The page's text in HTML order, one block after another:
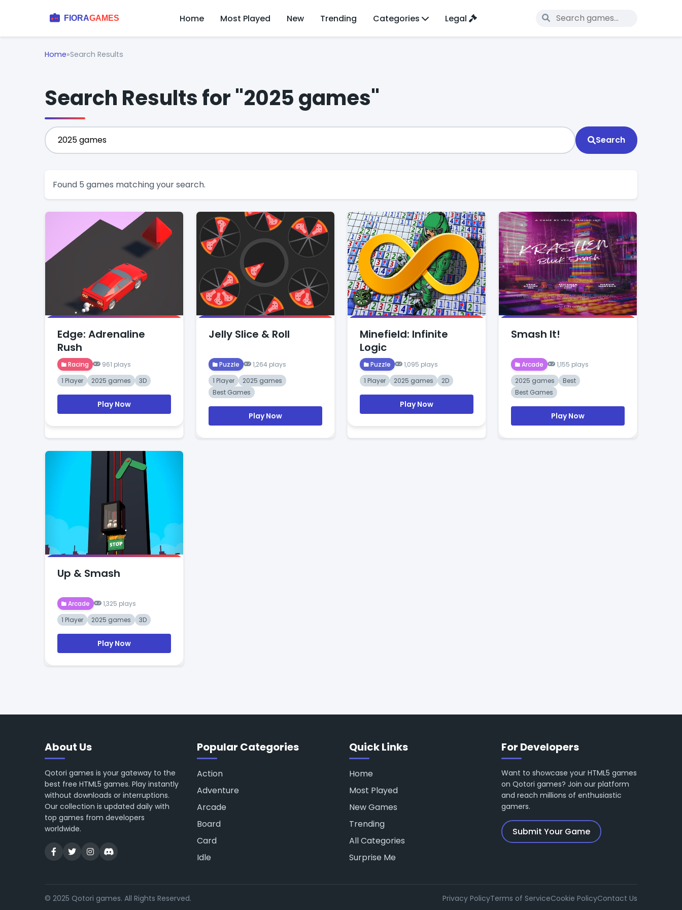
Home Most Played New Trending Categories Legal
Home»Search Results
Search Results for "2025 games"
Search
Found 5 games matching your search.
Edge: Adrenaline
Rush
Racing
961 plays
1 Player
2025 games 3D
Play Now
Jelly Slice & Roll
Puzzle
1,264 plays
1 Player
2025 games
Best Games
Play Now
Minefield: Infinite
Logic
Puzzle
1,095 plays
1 Player
2025 games 2D
Play Now
Smash It!
Arcade
1,155 plays
2025 games
Best
Best Games
Play Now
Up & Smash
Arcade
1,325 plays
1 Player
2025 games 3D
Play Now
About Us
Qotori games is your gateway to the
best free HTML5 games. Play instantly
without downloads or interruptions.
Our collection is updated daily with
top games from developers
worldwide.
Popular Categories
Action
Adventure
Arcade
Board
Card
Idle
Quick Links
Home
Most Played
New Games
Trending
All Categories
Surprise Me
For Developers
Want to showcase your HTML5 games
on Qotori games? Join our platform
and reach millions of enthusiastic
gamers.
Submit Your Game
© 2025 Qotori games. All Rights Reserved. Privacy PolicyTerms of ServiceCookie PolicyContact Us